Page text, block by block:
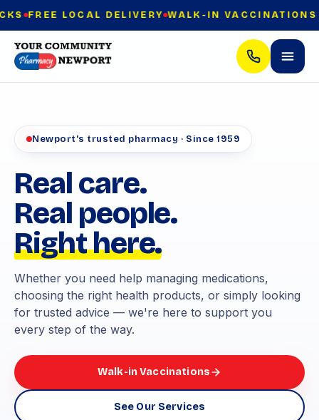
LOCAL DELIVERY WALK-IN VACCINATIONS — NO
Newport's trusted pharmacy · Since 1959
Real care.
Real people.
Right here.
Whether you need help managing medications,
choosing the right health products, or simply looking
for trusted advice — we're here to support you
every step of the way.
Walk-in Vaccinations
See Our Services